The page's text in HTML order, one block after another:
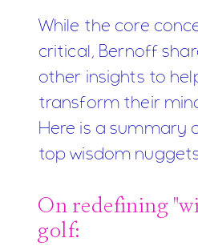
While the core
critical, Bernoff
other insights to
transform their
Here is a summary
top wisdom
On redefining
golf: